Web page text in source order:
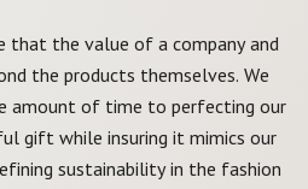
that the value of a company and
the products themselves. We
amount of time to perfecting our
gift while insuring it mimics our
sustainability in the fashion